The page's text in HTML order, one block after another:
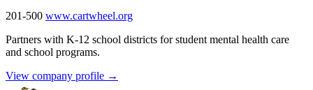
201-500 www.cartwheel.org
Partners with K-12 school districts for student mental health care
and school programs.
View company profile →